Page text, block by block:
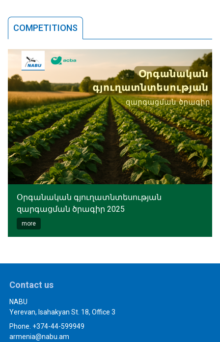
COMPETITIONS
Օրգանական գյուղատնտեսության
զարգացման ծրագիր 2025
more
Contact us
NABU
Yerevan, Isahakyan St. 18, Office 3
Phone. +374-44-599949
armenia@nabu.am